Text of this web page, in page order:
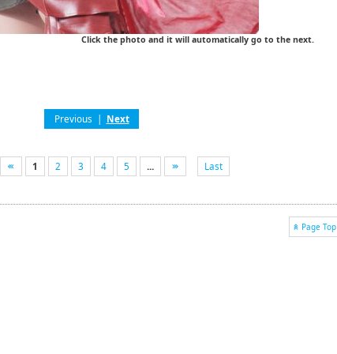
Click the photo and it will automatically go to the next.
Previous | Next
1 2 3 4 5 ... Last
Page Top